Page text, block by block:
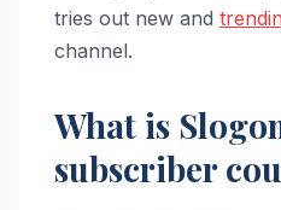
tries out new and
channel.
What is
subscriber